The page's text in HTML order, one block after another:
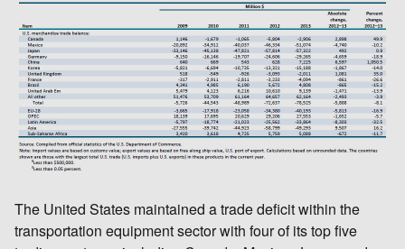
The United States maintained a trade deficit within the
transportation equipment sector with four of its top five